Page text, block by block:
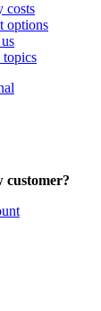
costs
options
customer?